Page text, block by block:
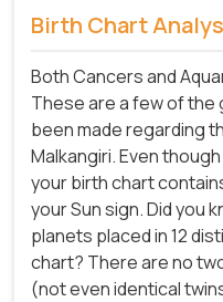
Birth Chart
Both Cancers and
These are a few of
been made regarding
Malkangiri. Even
your birth chart
your Sun sign. Did you
planets placed in 12
chart? There are no
(not even identical